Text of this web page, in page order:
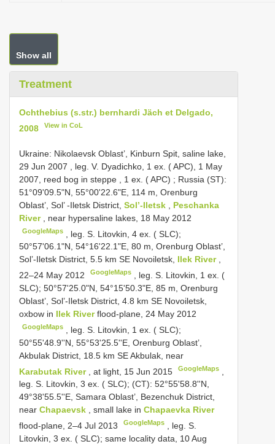
Show all
Treatment
Ochthebius (s.str.) bernhardi Jäch et Delgado,
2008
View in CoL
Ukraine: Nikolaevsk Oblast’, Kinburn Spit, saline lake,
29 Jun 2007 , leg. V. Dyadichko, 1 ex. ( APC), 1 May
2007, reed bog in steppe
1 ex. ( APC) ; Russia (ST):
51°09'09.5"N, 55°00'22.6"E, 114 m, Orenburg
Oblast’, Sol’ -Iletsk District, Sol’-Iletsk
Peschanka
River
, near hypersaline lakes, 18 May 2012
GoogleMaps , leg. S. Litovkin,4 ex. ( SLC);
50°57'06.1"N, 54°16'22.1"E, 80 m, Orenburg Oblast’,
Sol’-Iletsk District, 5.5 km SE Novoiletsk, Ilek River ,
22–24 May 2012
GoogleMaps , leg. S. Litovkin, 1 ex. (
SLC); 50°57'25.0"N, 54°15'50.3"E, 85 m, Orenburg
Oblast’, Sol’-Iletsk District, 4.8 km SE Novoiletsk,
oxbow in Ilek Riverflood-plane, 24 May 2012
GoogleMaps , leg. S. Litovkin, 1 ex. ( SLC);
50°55'48.9''N, 55°53'25.5''E, Orenburg Oblast’,
Akbulak District, 18.5 km SE Akbulak, near
Karabutak River
, at light, 15 Jun 2015 GoogleMaps
leg. S. Litovkin, 3 ex. ( SLC); (CT): 52°55'58.8''N,
49°38'55.5''E, Samara Oblast’, Bezenchuk District,
near Chapaevsk , small lake in Chapaevka River
flood-plane, 2–4 Jul 2013
GoogleMaps
, leg. S.
Litovkin, 3 ex. ( SLC); same locality data, 10 Aug